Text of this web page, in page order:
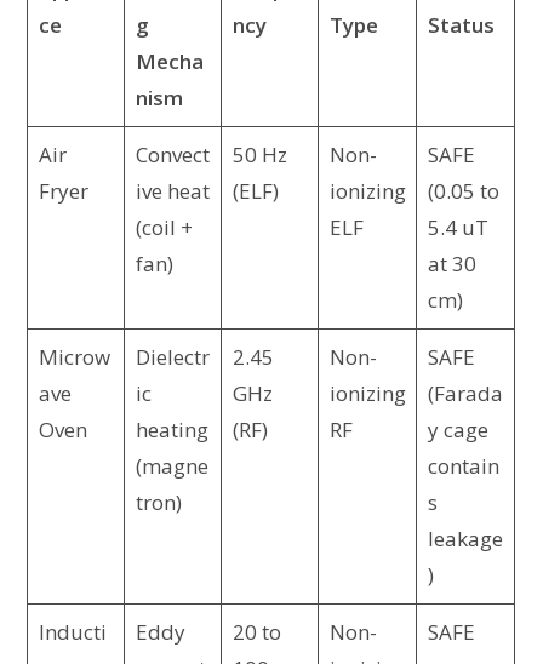
ce
g
Mecha
nism
ncy
Type
Status
Air
Fryer
Convect
ive heat
(coil +
fan)
50 Hz
(ELF)
Non-
ionizing
ELF
SAFE
(0.05 to
5.4 uT
at 30
cm)
Microw
ave
Oven
Dielectr
ic
heating
(magne
tron)
2.45
GHz
(RF)
Non-
ionizing
RF
SAFE
(Farada
y cage
contain
s
leakage
)
Inducti
Eddy
20 to
Non-
SAFE